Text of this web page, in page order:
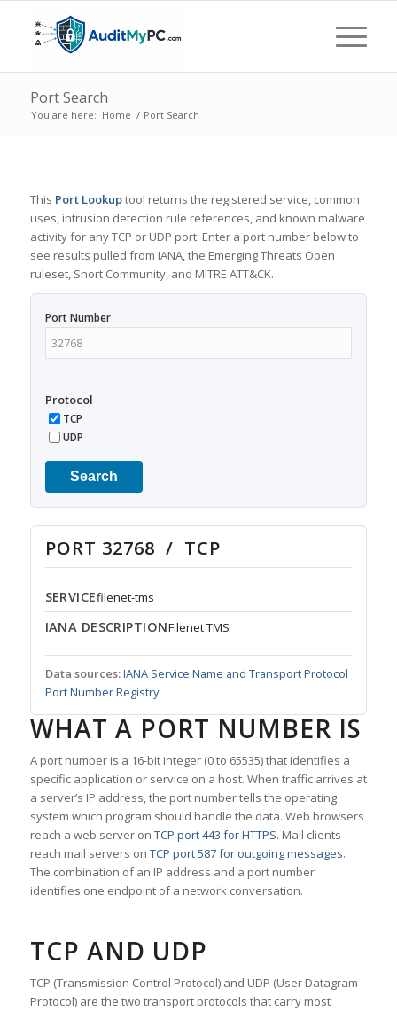
Port Search
You are here: Home / Port Search
This Port Lookuptool returns the registered service, common
uses, intrusion detection rule references, and known malware
activity for any TCP or UDP port. Enter a port number below to
see results pulled from IANA, the Emerging Threats Open
ruleset, Snort Community, and MITRE ATT&CK.
Port Number
Protocol
TCP
UDP
Search
PORT 32768 / TCP
SERVICEfilenet-tms
IANA DESCRIPTIONFilenet TMS
Data sources:IANA Service Name and Transport Protocol
Port Number Registry
WHAT A PORT NUMBER IS
A port number is a 16-bit integer (0 to 65535) that identifies a
specific application or service on a host. When traffic arrives at
a server’s IP address, the port number tells the operating
system which program should handle the data. Web browsers
reach a web server on TCP port 443 for HTTPS. Mail clients
reach mail servers on TCP port 587 for outgoing messages.
The combination of an IP address and a port number
identifies one endpoint of a network conversation.
TCP AND UDP
TCP (Transmission Control Protocol) and UDP (User Datagram
Protocol) are the two transport protocols that carry most